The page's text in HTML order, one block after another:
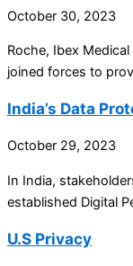
October 30, 2023
Roche, Ibex
joined forces to
India’s Data
October 29, 2023
In India,
established Digital
U.S Privacy